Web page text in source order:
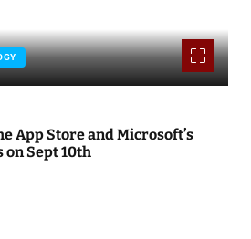
App Store and Microsoft’s
on Sept 10th